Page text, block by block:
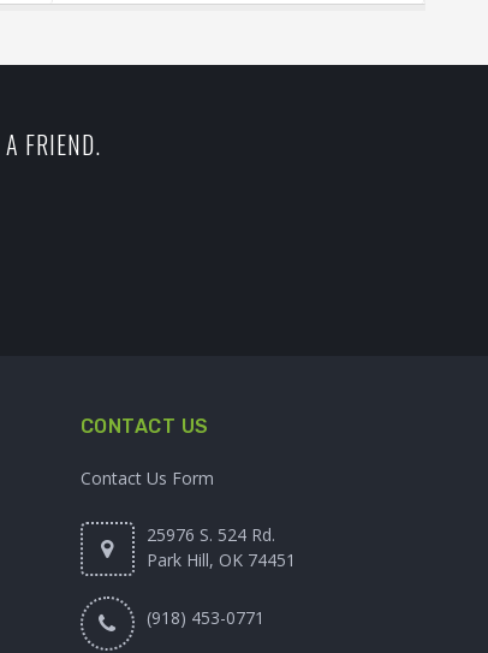
FRIEND.
CONTACT US
Contact Us Form
25976 S. 524 Rd.
Park Hill, OK 74451
(918) 453-0771